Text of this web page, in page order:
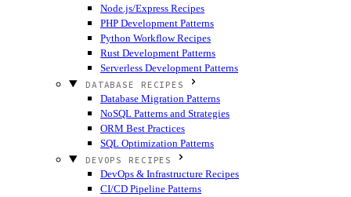
Node.js/Express Recipes
PHP Development Patterns
Python Workflow Recipes
Rust Development Patterns
Serverless Development Patterns
DATABASE RECIPES
Database Migration Patterns
NoSQL Patterns and Strategies
ORM Best Practices
SQL Optimization Patterns
DEVOPS RECIPES
DevOps & Infrastructure Recipes
CI/CD Pipeline Patterns